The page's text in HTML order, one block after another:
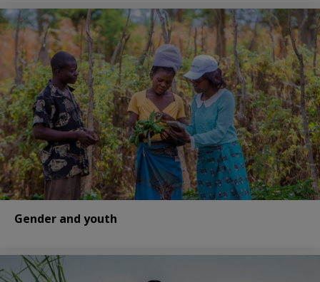
Gender and youth